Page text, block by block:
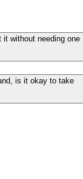
without needing one
is it okay to take